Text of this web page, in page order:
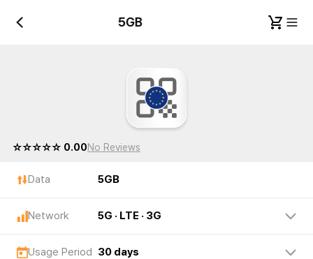
5GB
☆☆☆☆☆ 0.00No Reviews
Data 5GB
Network 5G · LTE · 3G
Usage Period 30 days